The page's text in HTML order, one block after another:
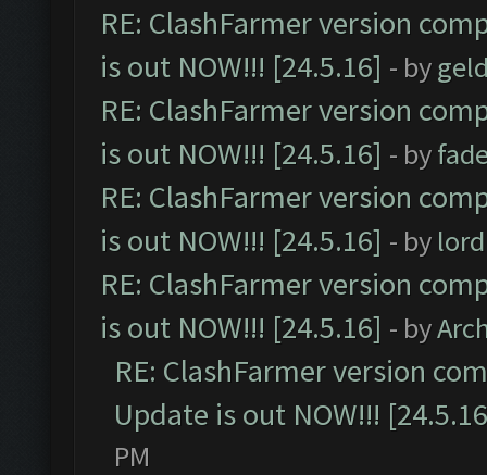
RE: ClashFarmer version
is out NOW!!! [24.5.16] - by
RE: ClashFarmer version
is out NOW!!! [24.5.16] - by
RE: ClashFarmer version
is out NOW!!! [24.5.16] - by
RE: ClashFarmer version
is out NOW!!! [24.5.16] - by
RE: ClashFarmer version
Update is out NOW!!!
PM